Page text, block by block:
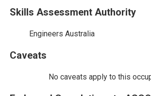
Skills Assessment Authority
Engineers Australia
Caveats
No caveats apply to this